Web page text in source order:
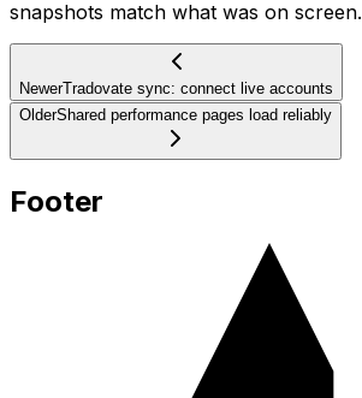
snapshots match what was on screen.
NewerTradovate sync: connect live accounts
OlderShared performance pages load reliably
Footer